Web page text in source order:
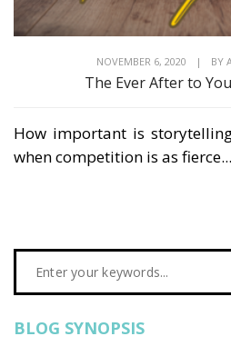
NOVEMBER 6, 2020 | BY
The Ever After to
How important is
when competition is as fierce...
BLOG SYNOPSIS